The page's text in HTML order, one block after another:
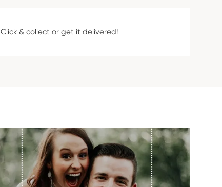
Click & collect or get it delivered!